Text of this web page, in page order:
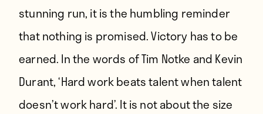
stunning run, it is the humbling reminder
that nothing is promised. Victory has to be
earned. In the words of Tim Notke and Kevin
Durant, ‘Hard work beats talent when talent
doesn’t work hard’. It is not about the size